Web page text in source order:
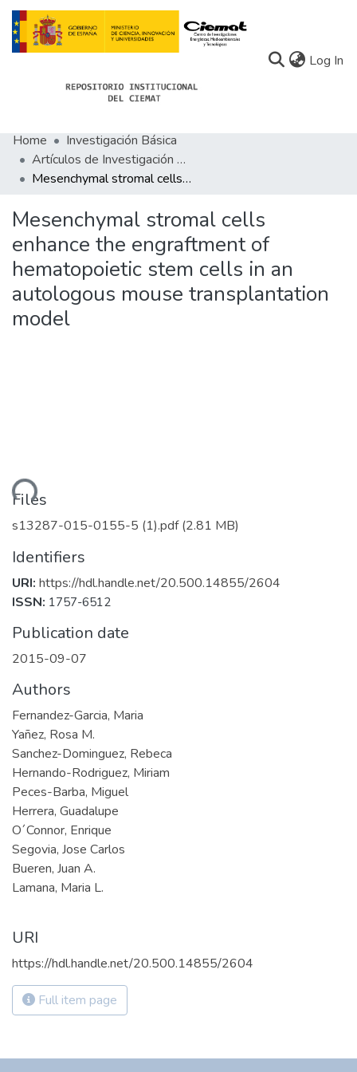
Log In
Communities
All of Docu-menta
Statistics
About Docu-menta
Home
Investigación Básica
Artículos de Investigación Básica
Mesenchymal stromal cells enhance the engraftment of hematopoietic stem cells in an autologous mouse transplantation model
Mesenchymal stromal cells
enhance the engraftment of
hematopoietic stem cells in an
autologous mouse transplantation
model
Files
s13287-015-0155-5 (1).pdf(2.81 MB)
Identifiers
URI: https://hdl.handle.net/20.500.14855/2604
ISSN: 1757-6512
Publication date
2015-09-07
Authors
Fernandez-Garcia, Maria
Yañez, Rosa M.
Sanchez-Dominguez, Rebeca
Hernando-Rodriguez, Miriam
Peces-Barba, Miguel
Herrera, Guadalupe
O´Connor, Enrique
Segovia, Jose Carlos
Bueren, Juan A.
Lamana, Maria L.
URI
https://hdl.handle.net/20.500.14855/2604
Full item page